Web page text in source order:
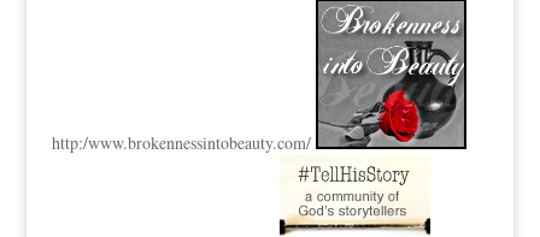
http:/www.brokennessintobeauty.com/